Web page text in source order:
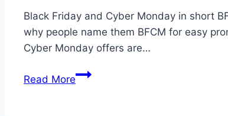
Black Friday and Cyber Monday in short
why people name them BFCM for easy
Cyber Monday offers are…
Read MoreBest